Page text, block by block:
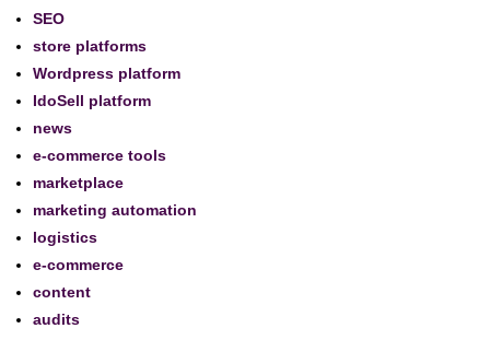
SEO
store platforms
Wordpress platform
IdoSell platform
news
e-commerce tools
marketplace
marketing automation
logistics
e-commerce
content
audits